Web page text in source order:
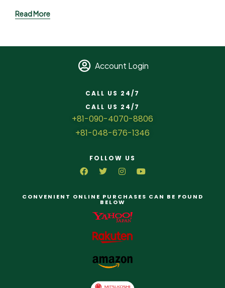
Read More
Account Login
CALL US 24/7
CALL US 24/7
+81-090-4070-8806
+81-048-676-1346
FOLLOW US
CONVENIENT ONLINE PURCHASES CAN BE FOUND
BELOW